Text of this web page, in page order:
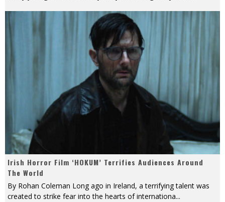
Irish Horror Film ‘HOKUM’ Terrifies Audiences Around
The World
By Rohan Coleman Long ago in Ireland, a terrifying talent was
created to strike fear into the hearts of internationa...